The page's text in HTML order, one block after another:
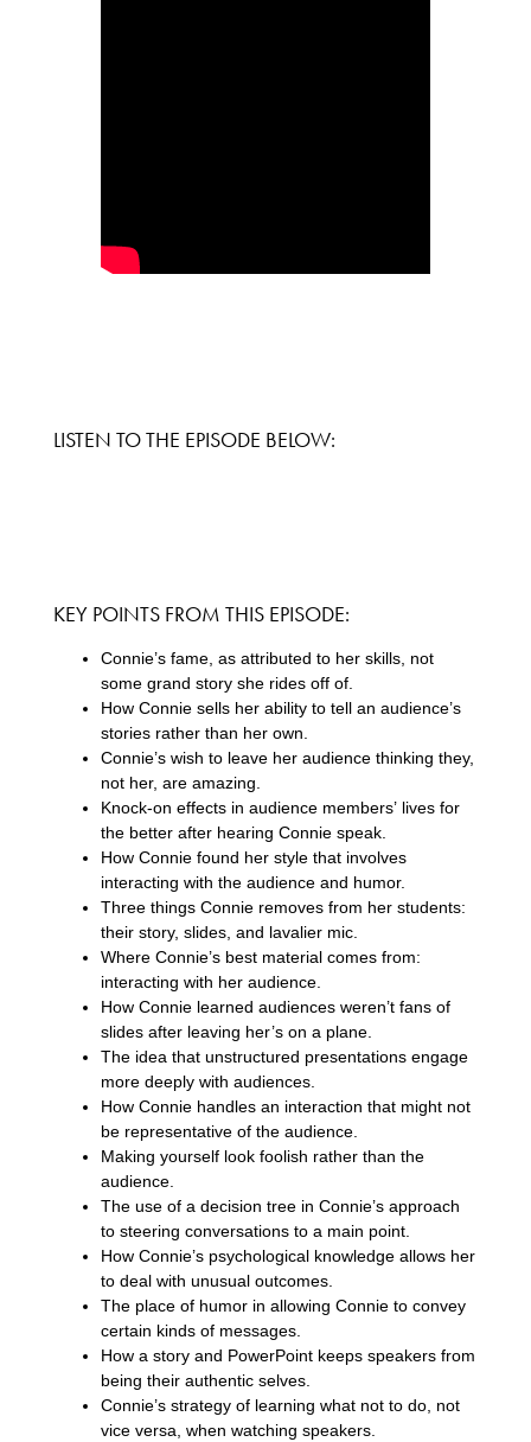
LISTEN TO THE EPISODE BELOW:
KEY POINTS FROM THIS EPISODE:
Connie’s fame, as attributed to her skills, not
some grand story she rides off of.
How Connie sells her ability to tell an audience’s
stories rather than her own.
Connie’s wish to leave her audience thinking they,
not her, are amazing.
Knock-on effects in audience members’ lives for
the better after hearing Connie speak.
How Connie found her style that involves
interacting with the audience and humor.
Three things Connie removes from her students:
their story, slides, and lavalier mic.
Where Connie’s best material comes from:
interacting with her audience.
How Connie learned audiences weren’t fans of
slides after leaving her’s on a plane.
The idea that unstructured presentations engage
more deeply with audiences.
How Connie handles an interaction that might not
be representative of the audience.
Making yourself look foolish rather than the
audience.
The use of a decision tree in Connie’s approach
to steering conversations to a main point.
How Connie’s psychological knowledge allows her
to deal with unusual outcomes.
The place of humor in allowing Connie to convey
certain kinds of messages.
How a story and PowerPoint keeps speakers from
being their authentic selves.
Connie’s strategy of learning what not to do, not
vice versa, when watching speakers.